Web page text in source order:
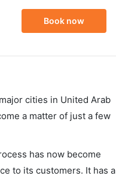
Book now
cities in United Arab
a matter of just a few
has now become
to its customers. It has a